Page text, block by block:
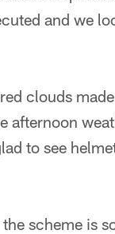
and we
clouds
afternoon
to see
scheme is